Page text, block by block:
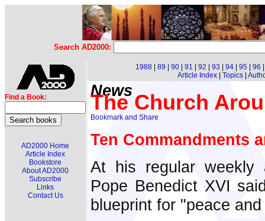
Search AD2000:
Find a Book:
AD2000 Home
Article Index
Bookstore
About AD2000
Subscribe
Links
Contact Us
1988 89 90 91 92 93 94 95 96
Article Index| Topics|
News
The Church
Ten Commandments
At his regular weekly
Pope Benedict XVI
blueprint for "peace